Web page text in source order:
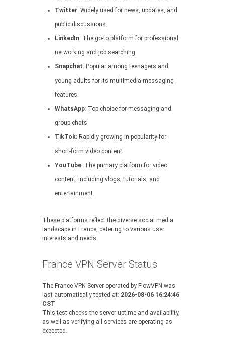
Twitter: Widely used for news, updates, and
public discussions.
LinkedIn: The go-to platform for professional
networking and job searching.
Snapchat: Popular among teenagers and
young adults for its multimedia messaging
features.
WhatsApp: Top choice for messaging and
group chats.
TikTok: Rapidly growing in popularity for
short-form video content.
YouTube: The primary platform for video
content, including vlogs, tutorials, and
entertainment.
These platforms reflect the diverse social media
landscape in France, catering to various user
interests and needs.
France VPN Server Status
The France VPN Server operated by FlowVPN was
last automatically tested at: 2026-08-06 16:24:46
CST
This test checks the server uptime and availability,
as well as verifying all services are operating as
expected.